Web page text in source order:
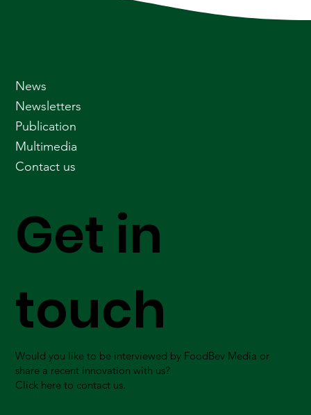
Get in
touch
Would you like to be interviewed by FoodBev Media or
share a recent innovation with us?
Click here to contact us.
News
Newsletters
Publication
Multimedia
Contact us